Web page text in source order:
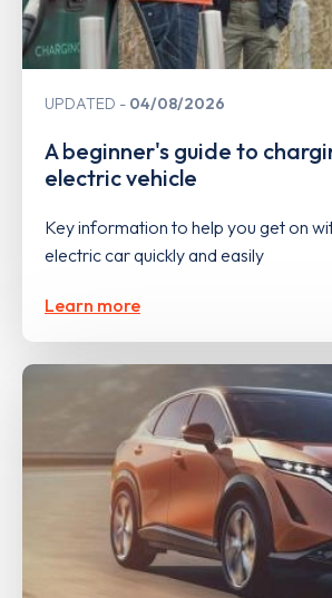
UPDATED 04/08/2026
A beginner's guide to
electric vehicle
Key information to help you get on
electric car quickly and easily
Learn more